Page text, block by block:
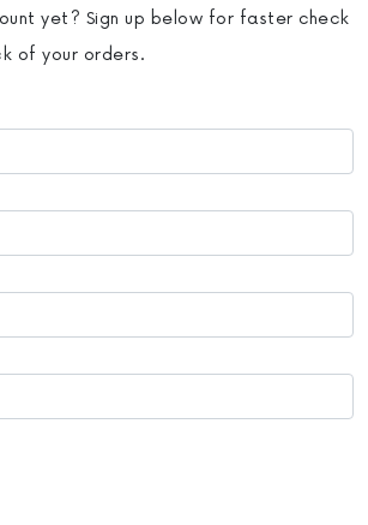
yet? Sign up below for faster check
of your orders.